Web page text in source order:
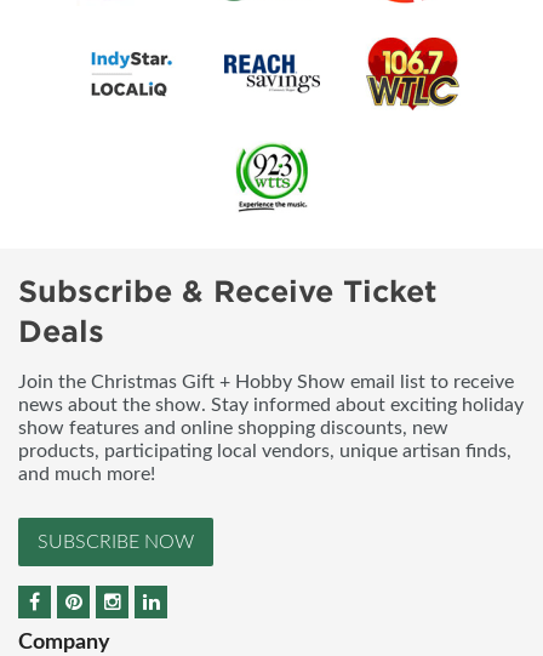
Subscribe & Receive Ticket
Deals
Join the Christmas Gift + Hobby Show email list to receive
news about the show. Stay informed about exciting holiday
show features and online shopping discounts, new
products, participating local vendors, unique artisan finds,
and much more!
SUBSCRIBE NOW
Company